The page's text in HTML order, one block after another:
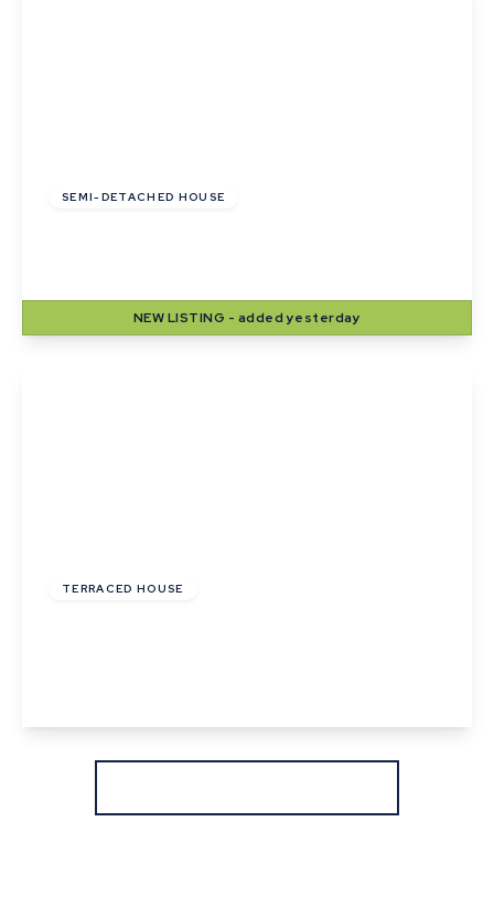
SEMI-DETACHED HOUSE
NEWLISTING - added yesterday
TERRACED HOUSE
View Details